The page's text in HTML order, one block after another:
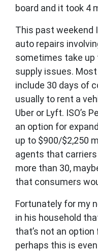
board and it took 4
This past weekend
auto repairs
sometimes take
supply issues.
include 30 days of
usually to rent a
Uber or Lyft. ISO’s
an option for
up to $900/$2,250
agents that
more than 30,
that consumers
Fortunately for my
in his household
that’s not an
perhaps this is